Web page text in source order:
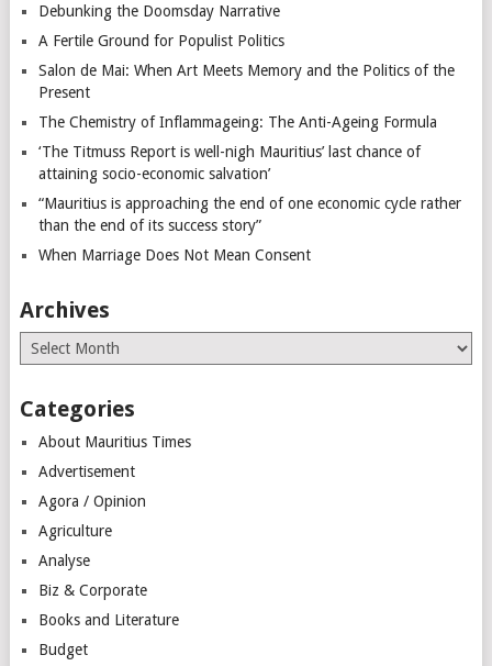
Debunking the Doomsday Narrative
A Fertile Ground for Populist Politics
Salon de Mai: When Art Meets Memory and the Politics of the
Present
The Chemistry of Inflammageing: The Anti-Ageing Formula
‘The Titmuss Report is well-nigh Mauritius’ last chance of
attaining socio-economic salvation’
“Mauritius is approaching the end of one economic cycle rather
than the end of its success story”
When Marriage Does Not Mean Consent
Archives
Archives
Categories
About Mauritius Times
Advertisement
Agora / Opinion
Agriculture
Analyse
Biz & Corporate
Books and Literature
Budget